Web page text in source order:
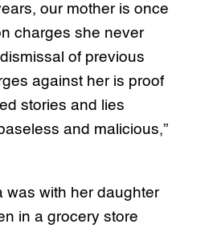
our mother is once
charges she never
of previous
against her is proof
stories and lies
and malicious,”
was with her daughter
in a grocery store